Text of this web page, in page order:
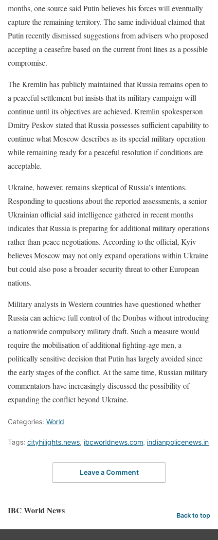
months, one source said Putin believes his forces will eventually
capture the remaining territory. The same individual claimed that
Putin recently dismissed suggestions from advisers who proposed
accepting a ceasefire based on the current front lines as a possible
compromise.
The Kremlin has publicly maintained that Russia remains open to
a peaceful settlement but insists that its military campaign will
continue until its objectives are achieved. Kremlin spokesperson
Dmitry Peskov stated that Russia possesses sufficient capability to
continue what Moscow describes as its special military operation
while remaining ready for a peaceful resolution if conditions are
acceptable.
Ukraine, however, remains skeptical of Russia’s intentions.
Responding to questions about the reported assessments, a senior
Ukrainian official said intelligence gathered in recent months
indicates that Russia is preparing for additional military operations
rather than peace negotiations. According to the official, Kyiv
believes Moscow may not only expand operations within Ukraine
but could also pose a broader security threat to other European
nations.
Military analysts in Western countries have questioned whether
Russia can achieve full control of the Donbas without introducing
a nationwide compulsory military draft. Such a measure would
require the mobilisation of additional fighting-age men, a
politically sensitive decision that Putin has largely avoided since
the early stages of the conflict. At the same time, Russian military
commentators have increasingly discussed the possibility of
expanding the conflict beyond Ukraine.
Categories: World
Tags: cityhilights.news, ibcworldnews.com, indianpolicenews.in
Leave a Comment
IBC World News Back to top